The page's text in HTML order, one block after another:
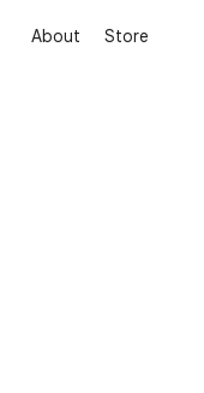
About Store